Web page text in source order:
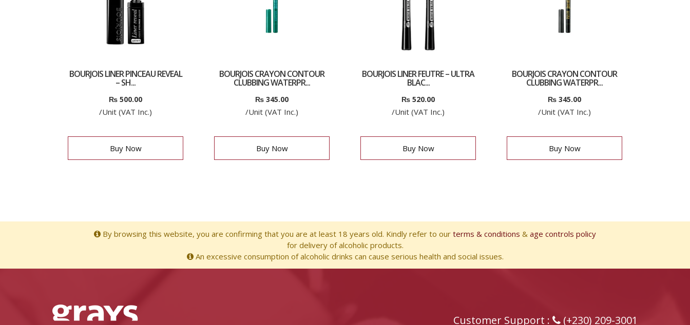
BOURJOIS LINER PINCEAU REVEAL
– SH...
₨ 500.00
/Unit (VAT Inc.)
Buy Now
BOURJOIS CRAYON CONTOUR
CLUBBING WATERPR...
₨ 345.00
/Unit (VAT Inc.)
Buy Now
BOURJOIS LINER FEUTRE – ULTRA
BLAC...
₨ 520.00
/Unit (VAT Inc.)
Buy Now
BOURJOIS CRAYON CONTOUR
CLUBBING WATERPR...
₨ 345.00
/Unit (VAT Inc.)
Buy Now
By browsing this website, you are confirming that you are at least 18 years old. Kindly refer to our terms & conditions & age controls policy
for delivery of alcoholic products.
An excessive consumption of alcoholic drinks can cause serious health and social issues.
Customer Support : (+230) 209-3001